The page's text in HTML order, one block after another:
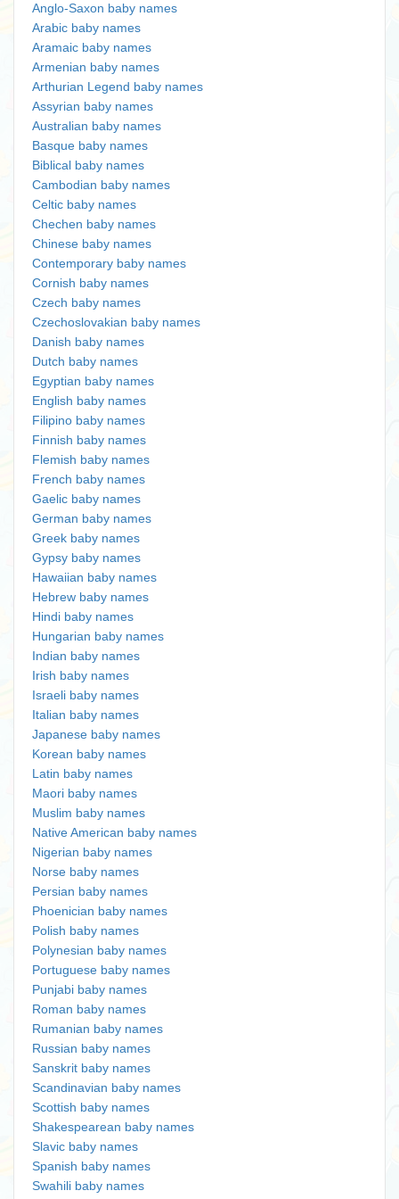
Anglo-Saxon baby names
Arabic baby names
Aramaic baby names
Armenian baby names
Arthurian Legend baby names
Assyrian baby names
Australian baby names
Basque baby names
Biblical baby names
Cambodian baby names
Celtic baby names
Chechen baby names
Chinese baby names
Contemporary baby names
Cornish baby names
Czech baby names
Czechoslovakian baby names
Danish baby names
Dutch baby names
Egyptian baby names
English baby names
Filipino baby names
Finnish baby names
Flemish baby names
French baby names
Gaelic baby names
German baby names
Greek baby names
Gypsy baby names
Hawaiian baby names
Hebrew baby names
Hindi baby names
Hungarian baby names
Indian baby names
Irish baby names
Israeli baby names
Italian baby names
Japanese baby names
Korean baby names
Latin baby names
Maori baby names
Muslim baby names
Native American baby names
Nigerian baby names
Norse baby names
Persian baby names
Phoenician baby names
Polish baby names
Polynesian baby names
Portuguese baby names
Punjabi baby names
Roman baby names
Rumanian baby names
Russian baby names
Sanskrit baby names
Scandinavian baby names
Scottish baby names
Shakespearean baby names
Slavic baby names
Spanish baby names
Swahili baby names